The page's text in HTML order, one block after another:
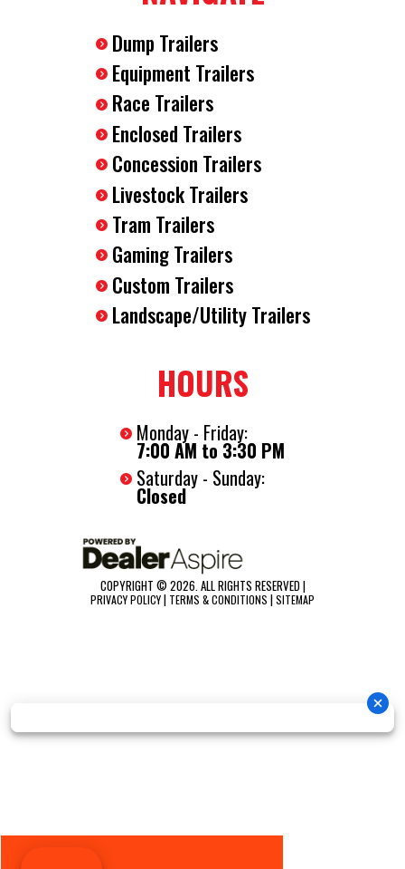
Dump Trailers
Equipment Trailers
Race Trailers
Enclosed Trailers
Concession Trailers
Livestock Trailers
Tram Trailers
Gaming Trailers
Custom Trailers
Landscape/Utility Trailers
HOURS
Monday - Friday:
7:00 AM to 3:30 PM
Saturday - Sunday:
Closed
COPYRIGHT © 2026. ALL RIGHTS RESERVED |
PRIVACY POLICY| TERMS & CONDITIONS |SITEMAP